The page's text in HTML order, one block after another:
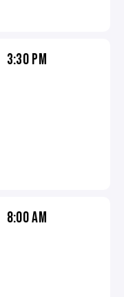
3:30 PM
8:00 AM